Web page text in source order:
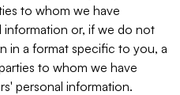
to whom we have
information or, if we do not
in a format specific to you, a
to whom we have
personal information.